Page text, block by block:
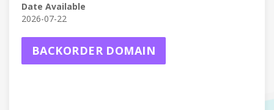
Date Available
2026-07-22
BACKORDER DOMAIN